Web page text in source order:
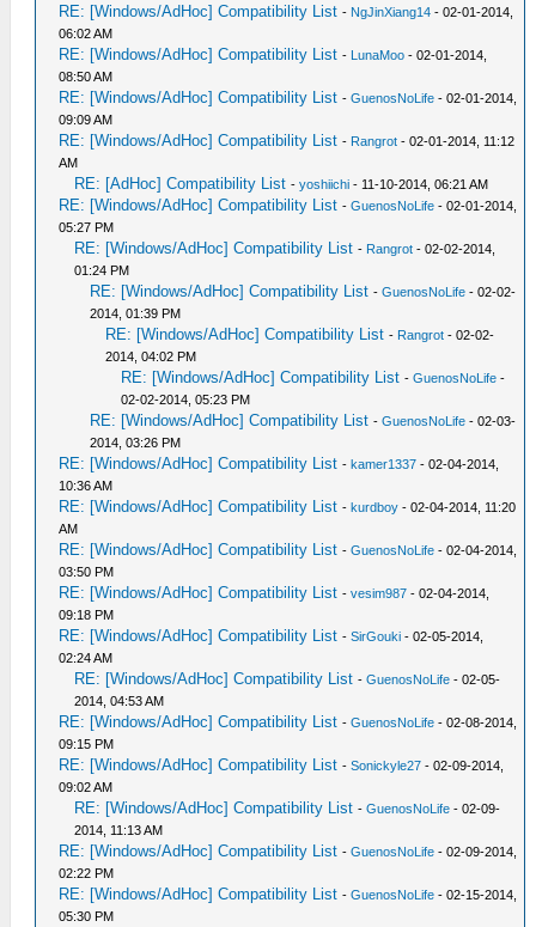
RE: [Windows/AdHoc] Compatibility List - NgJinXiang14 - 02-01-2014,
06:02 AM
RE: [Windows/AdHoc] Compatibility List - LunaMoo - 02-01-2014,
08:50 AM
RE: [Windows/AdHoc] Compatibility List -GuenosNoLife - 02-01-2014,
09:09 AM
RE: [Windows/AdHoc] Compatibility List - Rangrot - 02-01-2014, 11:12
AM
RE: [AdHoc] Compatibility List -yoshiichi - 11-10-2014, 06:21 AM
RE: [Windows/AdHoc] Compatibility List -GuenosNoLife - 02-01-2014,
05:27 PM
RE: [Windows/AdHoc] Compatibility List - Rangrot - 02-02-2014,
01:24 PM
RE: [Windows/AdHoc] Compatibility List -GuenosNoLife - 02-02-
2014, 01:39 PM
RE: [Windows/AdHoc] Compatibility List - Rangrot - 02-02-
2014, 04:02 PM
RE: [Windows/AdHoc] Compatibility List -GuenosNoLife -
02-02-2014, 05:23 PM
RE: [Windows/AdHoc] Compatibility List -GuenosNoLife - 02-03-
2014, 03:26 PM
RE: [Windows/AdHoc] Compatibility List -kamer1337 - 02-04-2014,
10:36 AM
RE: [Windows/AdHoc] Compatibility List -kurdboy - 02-04-2014, 11:20
AM
RE: [Windows/AdHoc] Compatibility List -GuenosNoLife - 02-04-2014,
03:50 PM
RE: [Windows/AdHoc] Compatibility List -vesim987 - 02-04-2014,
09:18 PM
RE: [Windows/AdHoc] Compatibility List -SirGouki - 02-05-2014,
02:24 AM
RE: [Windows/AdHoc] Compatibility List -GuenosNoLife - 02-05-
2014, 04:53 AM
RE: [Windows/AdHoc] Compatibility List -GuenosNoLife - 02-08-2014,
09:15 PM
RE: [Windows/AdHoc] Compatibility List -Sonickyle27 - 02-09-2014,
09:02 AM
RE: [Windows/AdHoc] Compatibility List -GuenosNoLife - 02-09-
2014, 11:13 AM
RE: [Windows/AdHoc] Compatibility List -GuenosNoLife - 02-09-2014,
02:22 PM
RE: [Windows/AdHoc] Compatibility List -GuenosNoLife - 02-15-2014,
05:30 PM